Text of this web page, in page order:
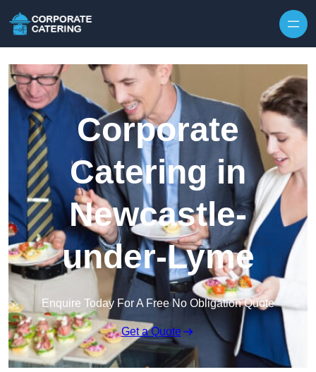
Corporate
Catering in
Newcastle-
under-Lyme
Enquire Today For A Free No Obligation Quote
Get a Quote